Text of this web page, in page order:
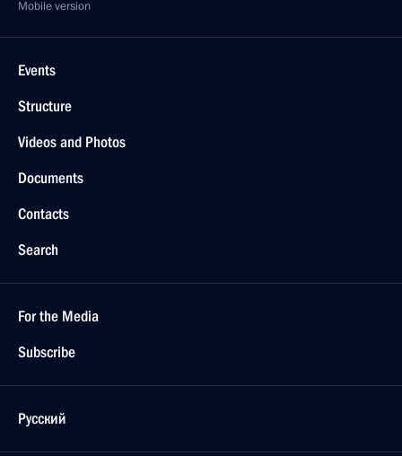
Mobile version
Events
Structure
Videos and Photos
Documents
Contacts
Search
For the Media
Subscribe
Русский